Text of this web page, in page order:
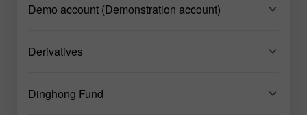
Demo account (Demonstration account)
Derivatives
Dinghong Fund